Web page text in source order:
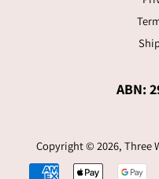
ABN:
Copyright © 2026, Three